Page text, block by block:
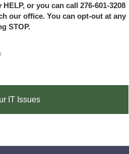
or you can call 276-601-3208
our office. You can opt-out at any
STOP.
IT Issues